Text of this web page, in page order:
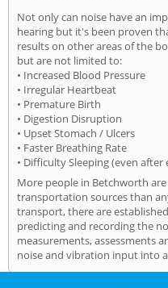
Not only can noise have an
hearing but it's been proven
results on other areas of the
but are not limited to:
• Increased Blood Pressure
• Irregular Heartbeat
• Premature Birth
• Digestion Disruption
• Upset Stomach / Ulcers
• Faster Breathing Rate
• Difficulty Sleeping (even
More people in Betchworth
transportation sources than
transport, there are
predicting and recording the
measurements, assessments
noise and vibration input into